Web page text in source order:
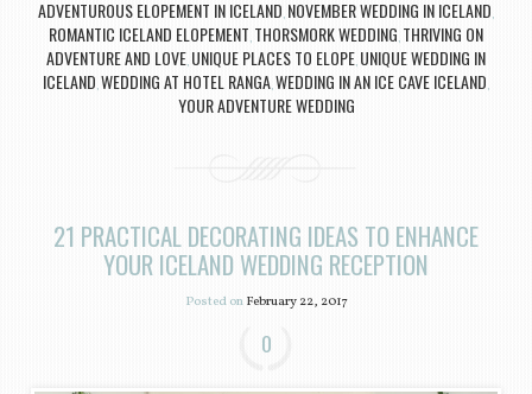
ADVENTUROUS ELOPEMENT IN ICELAND, NOVEMBER WEDDING IN ICELAND,
ROMANTIC ICELAND ELOPEMENT, THORSMORK WEDDING, THRIVING ON
ADVENTURE AND LOVE, UNIQUE PLACES TO ELOPE, UNIQUE WEDDING IN
ICELAND,WEDDING AT HOTEL RANGA,WEDDING IN AN ICE CAVE ICELAND,
YOUR ADVENTURE WEDDING
21 PRACTICAL DECORATING IDEAS TO ENHANCE
YOUR ICELAND WEDDING RECEPTION
Posted onFebruary 22, 2017
0